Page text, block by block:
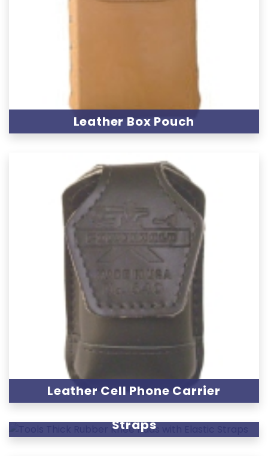
Leather Box Pouch
Leather Cell Phone Carrier
Thick Rubber Knee Pads with Elastic
Straps